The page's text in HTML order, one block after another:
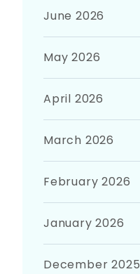
June 2026
May 2026
April 2026
March 2026
February 2026
January 2026
December 2025